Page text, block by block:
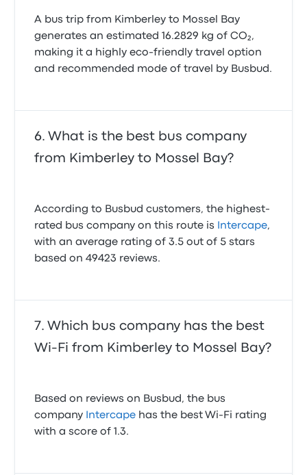
This is where Busbud truly shines. We know plans
can change unexpectedly – a sudden meeting, a
last-minute opportunity, or simply a change of
heart. That's why we offer our unique "refund for any
flexibility. If your plans shift, you can typically cancel
questions asked, often up to 15 minutes before
your seat confidently. Always check the specific
ticket on Busbud at the time of booking to ensure it
qualifies for this exceptional policy. This level of
flexibility is a game-changer for travelers who value
A Seamless Online Booking
Experience
Booking your Intercape bus tickets online with
Busbud is straightforward. Our platform allows you
filter by price, departure time, and even specific bus
companies, making it easy to find the Intercape bus
that fits your needs perfectly.
A bus trip from Kimberley to Mossel Bay
generates an estimated 16.2829 kg of CO₂,
making it a highly eco-friendly travel option
and recommended mode of travel by Busbud.
What is the best bus company
from Kimberley to Mossel Bay?
According to Busbud customers, the highest-
rated bus company on this route is
Intercape,
with an average rating of 3.5 out of 5 stars
based on 49423 reviews.
Which bus company has the best
Wi-Fi from Kimberley to Mossel Bay?
Based on reviews on Busbud, the bus
company
Intercape has the best Wi-Fi rating
with a score of 1.3.